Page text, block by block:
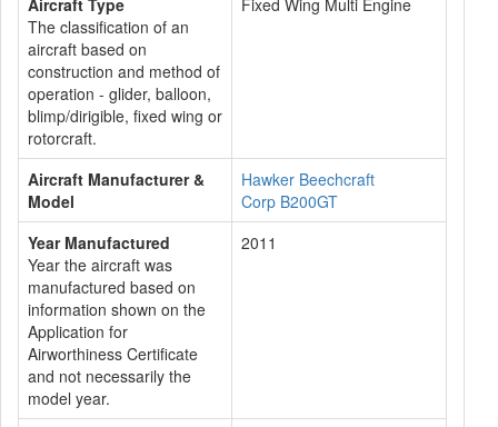
Aircraft Type
The classification of an
aircraft based on
construction and method of
operation - glider, balloon,
blimp/dirigible, fixed wing or
rotorcraft.
Fixed Wing Multi Engine
Aircraft Manufacturer &
Model
Hawker Beechcraft
Corp B200GT
Year Manufactured
Year the aircraft was
manufactured based on
information shown on the
Application for
Airworthiness Certificate
and not necessarily the
model year.
2011